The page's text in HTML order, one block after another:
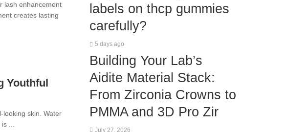
lash enhancement
creates lasting
Youthful
looking skin. Water
...
labels on thcp gummies
carefully?
5 days ago
Building Your Lab’s
Aidite Material Stack:
From Zirconia Crowns to
PMMA and 3D Pro Zir
July 27, 2026